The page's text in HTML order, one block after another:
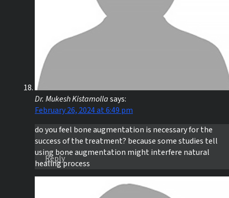
Dr. Mukesh Kistamollasays:
February 26, 2024 at 6:49 pm
do you feel bone augmentation is necessary for the
success of the treatment? because some studies tell
using bone augmentation might interfere natural
healing process
Reply